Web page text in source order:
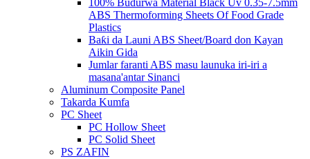
100% Budurwa Material Black Uv 0.35-7.5mm
ABS Thermoforming Sheets Of Food Grade
Plastics
Baƙi da Launi ABS Sheet/Board don Kayan
Aikin Gida
Jumlar faranti ABS masu launuka iri-iri a
masana'antar Sinanci
Aluminum Composite Panel
Takarda Kumfa
PC Sheet
PC Hollow Sheet
PC Solid Sheet
PS ZAFIN